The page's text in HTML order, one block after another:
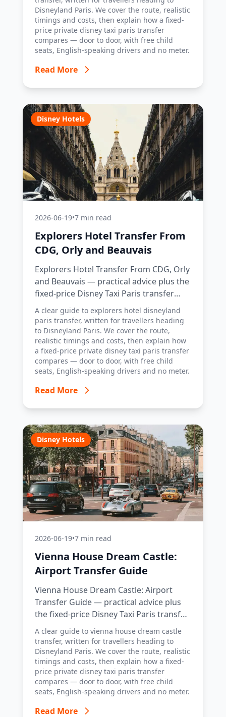
Disneyland Paris. We cover the route, realistic
timings and costs, then explain how a fixed-
price private disney taxi paris transfer
compares — door to door, with free child
seats, English-speaking drivers and no meter.
Read More
Disney Hotels
2026-06-19•7 min read
Explorers Hotel Transfer From
CDG, Orly and Beauvais
Explorers Hotel Transfer From CDG, Orly
and Beauvais — practical advice plus the
fixed-price Disney Taxi Paris transfer
option, with costs, timings and tips.
A clear guide to explorers hotel disneyland
paris transfer, written for travellers heading
to Disneyland Paris. We cover the route,
realistic timings and costs, then explain how
a fixed-price private disney taxi paris transfer
compares — door to door, with free child
seats, English-speaking drivers and no meter.
Read More
Disney Hotels
2026-06-19•7 min read
Vienna House Dream Castle:
Airport Transfer Guide
Vienna House Dream Castle: Airport
Transfer Guide — practical advice plus
the fixed-price Disney Taxi Paris transfer
option, with costs, timings and tips.
A clear guide to vienna house dream castle
transfer, written for travellers heading to
Disneyland Paris. We cover the route, realistic
timings and costs, then explain how a fixed-
price private disney taxi paris transfer
compares — door to door, with free child
seats, English-speaking drivers and no meter.
Read More